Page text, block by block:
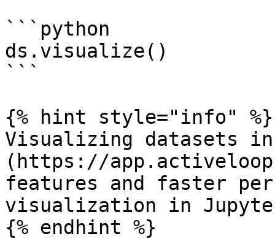
```python
ds.visualize()
```
{% hint style="info" %}
Visualizing datasets
(https://
features and faster
visualization in
{% endhint %}